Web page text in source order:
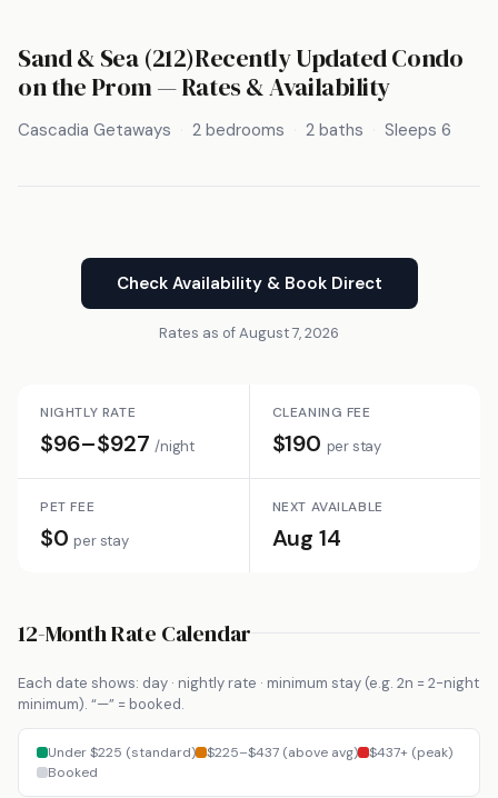
Sand & Sea (212)Recently Updated Condo
on the Prom — Rates & Availability
Cascadia Getaways 2 bedrooms 2 baths Sleeps 6
Check Availability & Book Direct
Rates as of August 7, 2026
NIGHTLY RATE
$96–$927/night
CLEANING FEE
$190 per stay
PET FEE
$0 per stay
NEXT AVAILABLE
Aug 14
12-Month Rate Calendar
Each date shows: day · nightly rate · minimum stay (e.g. 2n = 2-night
minimum). “—” = booked.
Under $225 (standard) $225–$437 (above avg)
$437+ (peak)
Booked